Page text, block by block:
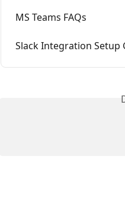
MS Teams FAQs
Slack Integration Setup